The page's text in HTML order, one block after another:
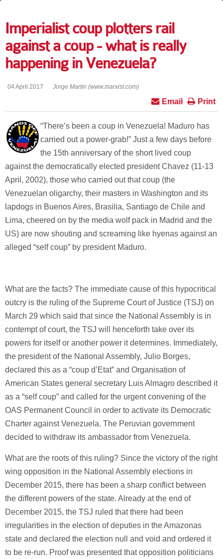
Imperialist coup plotters rail
against a coup - what is really
happening in Venezuela?
04 April 2017 Jorge Martin (www.marxist.com)
Print
Email
“There’s been a coup in Venezuela! Maduro has
carried out a power-grab!” Just a few days before
the 15th anniversary of the short lived coup
against the democratically elected president Chavez (11-13
April, 2002), those who carried out that coup (the
Venezuelan oligarchy, their masters in Washington and its
lapdogs in Buenos Aires, Brasilia, Santiago de Chile and
Lima, cheered on by the media wolf pack in Madrid and the
US) are now shouting and screaming like hyenas against an
alleged “self coup” by president Maduro.
What are the facts? The immediate cause of this hypocritical
outcry is the ruling of the Supreme Court of Justice (TSJ) on
March 29 which said that since the National Assembly is in
contempt of court, the TSJ will henceforth take over its
powers for itself or another power it determines. Immediately,
the president of the National Assembly, Julio Borges,
declared this as a “coup d’Etat” and Organisation of
American States general secretary Luis Almagro described it
as a “self coup” and called for the urgent convening of the
OAS Permanent Council in order to activate its Democratic
Charter against Venezuela. The Peruvian government
decided to withdraw its ambassador from Venezuela.
What are the roots of this ruling? Since the victory of the right
wing opposition in the National Assembly elections in
December 2015, there has been a sharp conflict between
the different powers of the state. Already at the end of
December 2015, the TSJ ruled that there had been
irregularities in the election of deputies in the Amazonas
state and declared the election null and void and ordered it
to be re-run. Proof was presented that opposition politicians